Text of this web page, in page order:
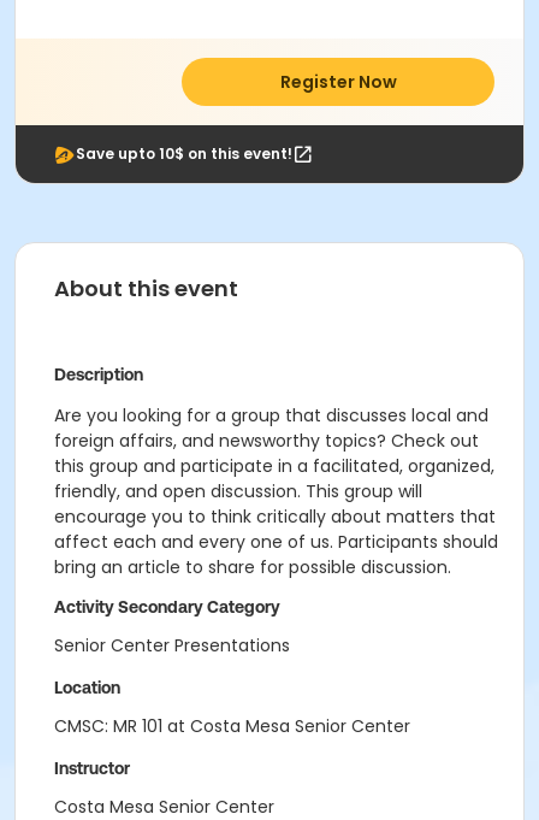
Register Now
Save upto 10$ on this event!
About this event
Description
Are you looking for a group that discusses local and
foreign affairs, and newsworthy topics? Check out
this group and participate in a facilitated, organized,
friendly, and open discussion. This group will
encourage you to think critically about matters that
affect each and every one of us. Participants should
bring an article to share for possible discussion.
Activity Secondary Category
Senior Center Presentations
Location
CMSC: MR 101 at Costa Mesa Senior Center
Instructor
Costa Mesa Senior Center